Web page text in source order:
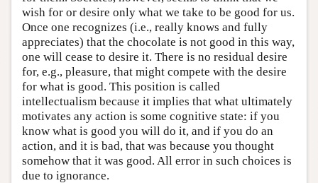
wish for or desire only what we take to be good for us.
Once one recognizes (i.e., really knows and fully
appreciates) that the chocolate is not good in this way,
one will cease to desire it. There is no residual desire
for, e.g., pleasure, that might compete with the desire
for what is good. This position is called
intellectualism because it implies that what ultimately
motivates any action is some cognitive state: if you
know what is good you will do it, and if you do an
action, and it is bad, that was because you thought
somehow that it was good. All error in such choices is
due to ignorance.